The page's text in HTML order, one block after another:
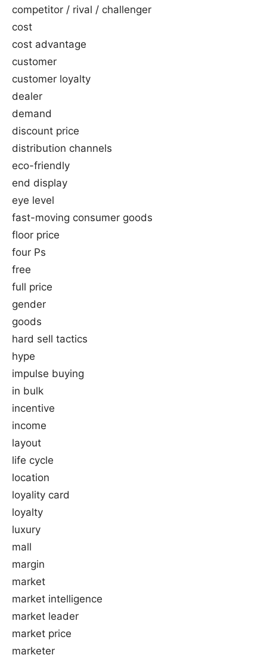
competitor / rival / challenger
cost
cost advantage
customer
customer loyalty
dealer
demand
discount price
distribution channels
eco-friendly
end display
eye level
fast-moving consumer goods
floor price
four Ps
free
full price
gender
goods
hard sell tactics
hype
impulse buying
in bulk
incentive
income
layout
life cycle
location
loyality card
loyalty
luxury
mall
margin
market
market intelligence
market leader
market price
marketer